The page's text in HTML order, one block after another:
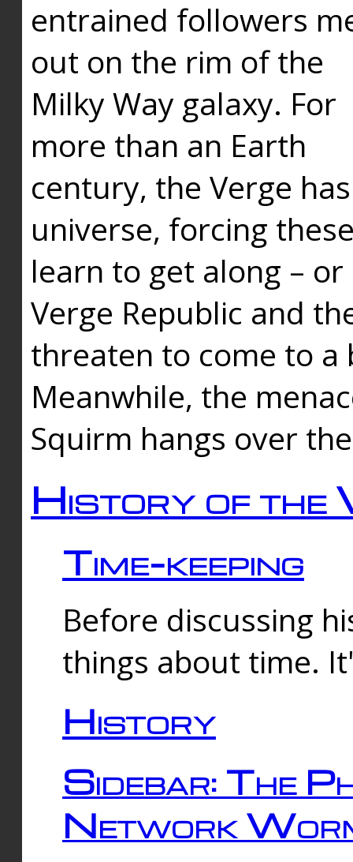
entrained followers
out on the rim of the
Milky Way galaxy. For
more than an Earth
century, the Verge
universe, forcing
learn to get along –
Verge Republic and
threaten to come to a
Meanwhile, the
Squirm hangs over
History of the
Time-keeping
Before discussing
things about time.
History
Sidebar: The
Network